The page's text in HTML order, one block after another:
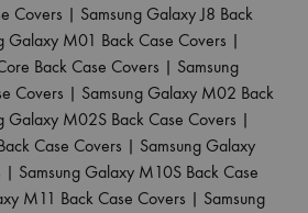
Covers | Samsung Galaxy J8 Back
Galaxy M01 Back Case Covers |
Back Case Covers | Samsung
Covers | Samsung Galaxy M02 Back
Galaxy M02S Back Case Covers |
Case Covers | Samsung Galaxy
| Samsung Galaxy M10S Back Case
M11 Back Case Covers | Samsung